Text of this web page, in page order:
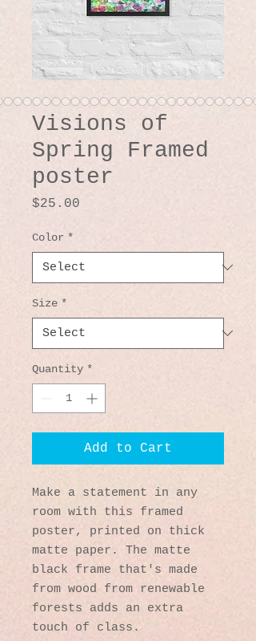
Visions of
Spring Framed
poster
$25.00
Color *
Size *
Quantity *
Add to Cart
Make a statement in any
room with this framed
poster, printed on thick
matte paper. The matte
black frame that's made
from wood from renewable
forests adds an extra
touch of class.